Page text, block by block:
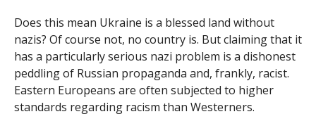
Does this mean Ukraine is a blessed land without
nazis? Of course not, no country is. But claiming that it
has a particularly serious nazi problem is a dishonest
peddling of Russian propaganda and, frankly, racist.
Eastern Europeans are often subjected to higher
standards regarding racism than Westerners.